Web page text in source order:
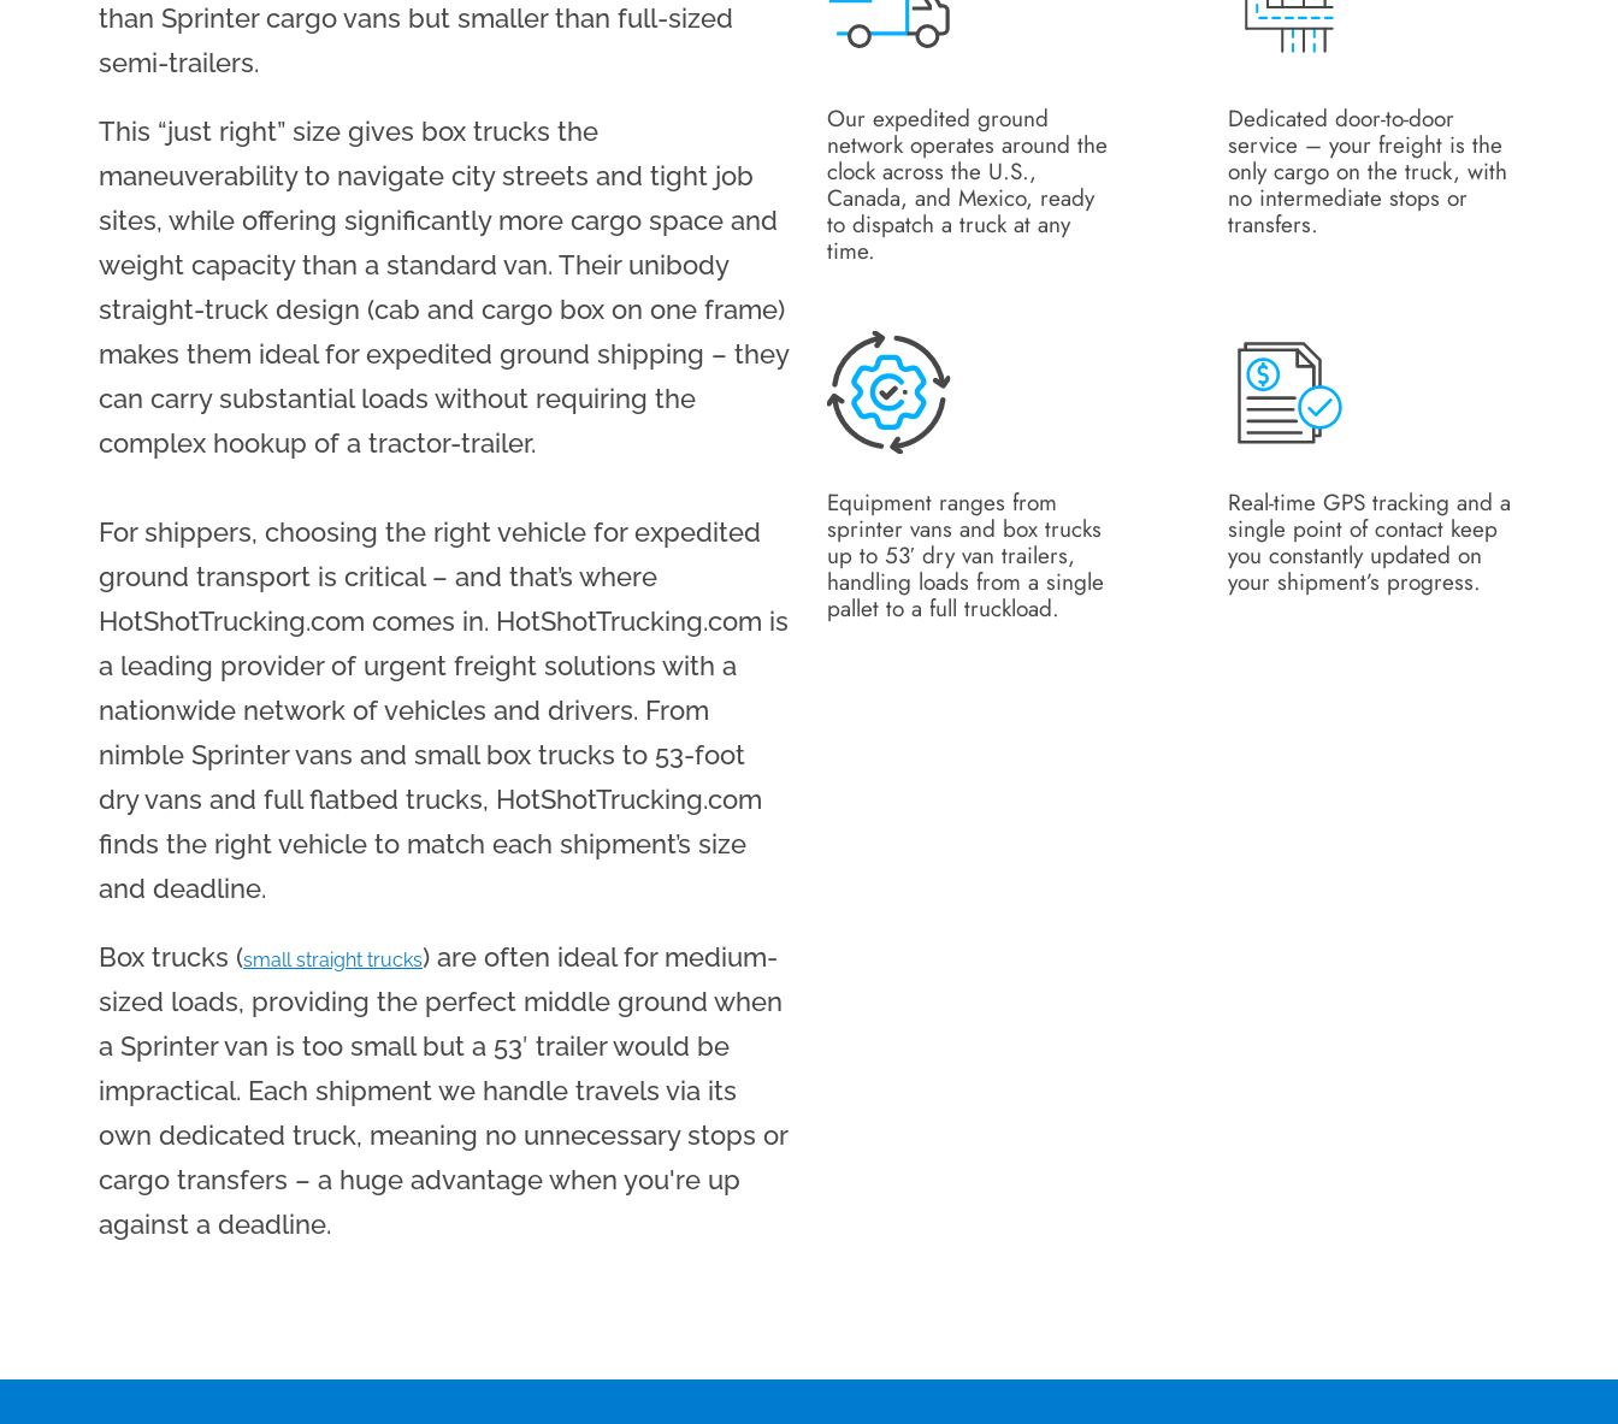
than Sprinter cargo vans but smaller than full-sized
semi-trailers.
This “just right” size gives box trucks the
maneuverability to navigate city streets and tight job
sites, while offering significantly more cargo space and
weight capacity than a standard van. Their unibody
straight-truck design (cab and cargo box on one frame)
makes them ideal for expedited ground shipping – they
can carry substantial loads without requiring the
complex hookup of a tractor-trailer.
For shippers, choosing the right vehicle for expedited
ground transport is critical – and that’s where
HotShotTrucking.com comes in. HotShotTrucking.com is
a leading provider of urgent freight solutions with a
nationwide network of vehicles and drivers. From
nimble Sprinter vans and small box trucks to 53-foot
dry vans and full flatbed trucks, HotShotTrucking.com
finds the right vehicle to match each shipment’s size
and deadline.
Box trucks (small straight trucks) are often ideal for medium-
sized loads, providing the perfect middle ground when
a Sprinter van is too small but a 53′ trailer would be
impractical. Each shipment we handle travels via its
own dedicated truck, meaning no unnecessary stops or
cargo transfers – a huge advantage when you're up
against a deadline.
Our expedited ground
network operates around the
clock across the U.S.,
Canada, and Mexico, ready
to dispatch a truck at any
time.
Dedicated door-to-door
service – your freight is the
only cargo on the truck, with
no intermediate stops or
transfers.
Equipment ranges from
sprinter vans and box trucks
up to 53′ dry van trailers,
handling loads from a single
pallet to a full truckload.
Real-time GPS tracking and a
single point of contact keep
you constantly updated on
your shipment’s progress.